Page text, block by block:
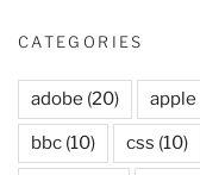
CATEGORIES
adobe (20) apple
bbc (10) css (10)